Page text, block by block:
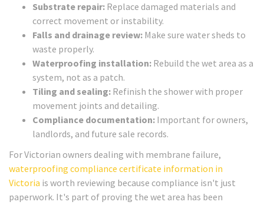
Substrate repair: Replace damaged materials and
correct movement or instability.
Falls and drainage review: Make sure water sheds to
waste properly.
Waterproofing installation: Rebuild the wet area as a
system, not as a patch.
Tiling and sealing: Refinish the shower with proper
movement joints and detailing.
Compliance documentation: Important for owners,
landlords, and future sale records.
For Victorian owners dealing with membrane failure,
waterproofing compliance certificate information in
Victoria is worth reviewing because compliance isn't just
paperwork. It's part of proving the wet area has been